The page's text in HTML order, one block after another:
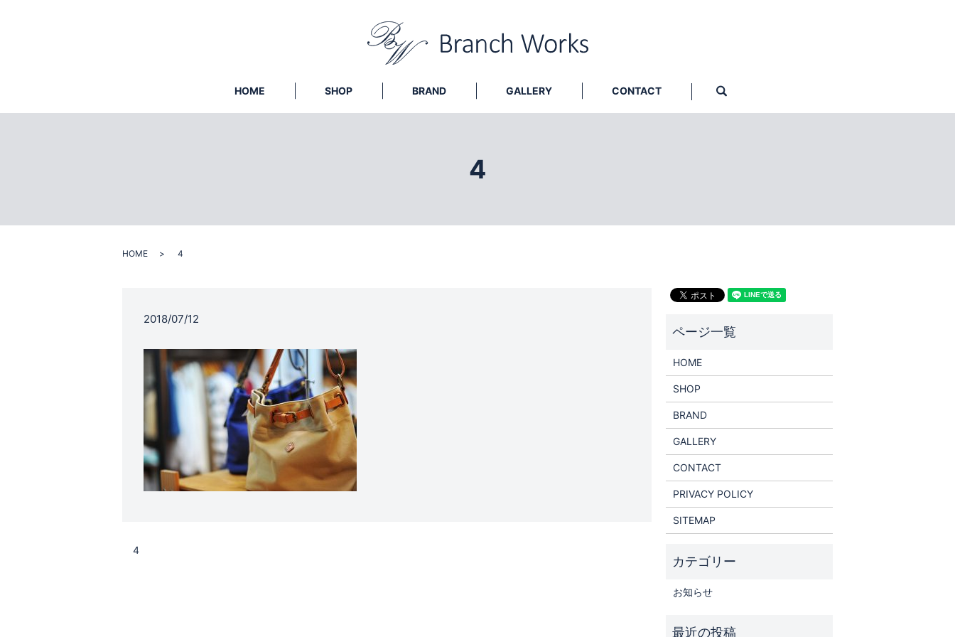
HOME SHOP BRAND GALLERY CONTACT search
4
HOME 4
2018/07/12
4
HOME
SHOP
BRAND
GALLERY
CONTACT
PRIVACY POLICY
SITEMAP
お知らせ